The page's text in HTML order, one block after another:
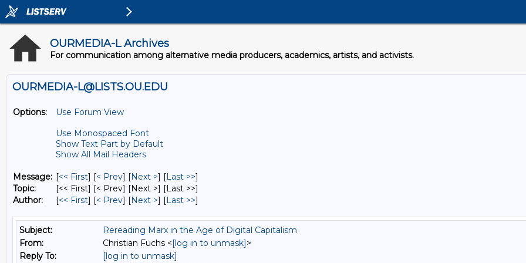
OURMEDIA-L Archives
For communication among alternative media producers, academics, artists, and activists.
OURMEDIA-L@LISTS.OU.EDU
Options:
Use Forum View
Use Monospaced Font
Show Text Part by Default
Show All Mail Headers
Message: [<< First] [< Prev] [Next >] [Last >>]
Topic:
[<< First] [< Prev] [Next >] [Last >>]
Author:
[<< First] [< Prev] [Next >] [Last >>]
Subject:
Rereading Marx in the Age of Digital Capitalism
From:
Christian Fuchs <[log in to unmask]>
Reply To:
[log in to unmask]